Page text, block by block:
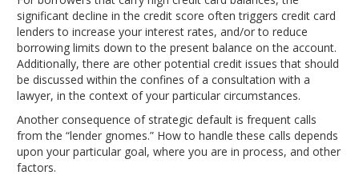
significant decline in the credit score often triggers credit card
lenders to increase your interest rates, and/or to reduce
borrowing limits down to the present balance on the account.
Additionally, there are other potential credit issues that should
be discussed within the confines of a consultation with a
lawyer, in the context of your particular circumstances.
Another consequence of strategic default is frequent calls
from the “lender gnomes.” How to handle these calls depends
upon your particular goal, where you are in process, and other
factors.